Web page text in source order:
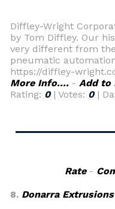
Diffley-Wright
by Tom Diffley. Our
very different from
pneumatic
https://diffley-
More Info.... - Add to
Rating: 0| Votes: 0|
Rate-
8. Donarra